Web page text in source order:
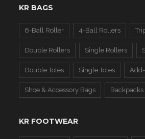
KR BAGS
6-Ball Roller 4-Ball Rollers
Double Rollers Single Rollers
Double Totes Single Totes
Shoe & Accessory Bags Backpacks
KR FOOTWEAR